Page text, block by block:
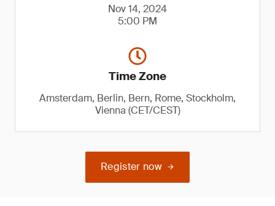
Nov 14, 2024
5:00 PM
Time Zone
Amsterdam, Berlin, Bern, Rome, Stockholm,
Vienna (CET/CEST)
Register now